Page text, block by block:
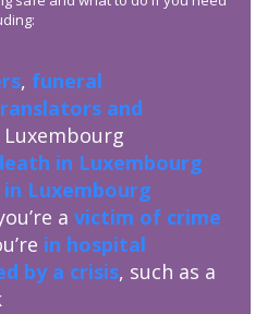
, funeral
and
Luxembourg
in Luxembourg
Luxembourg
a victim of crime
in hospital
by a crisis, such as a